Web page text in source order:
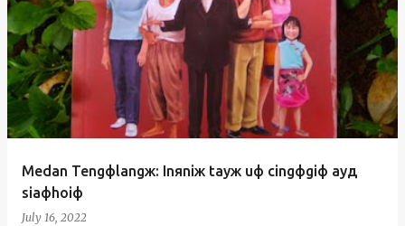
Medan Tengфlangж: Inяniж tayж uф cingфgiф ayд
siaфhoiф
July 16, 2022